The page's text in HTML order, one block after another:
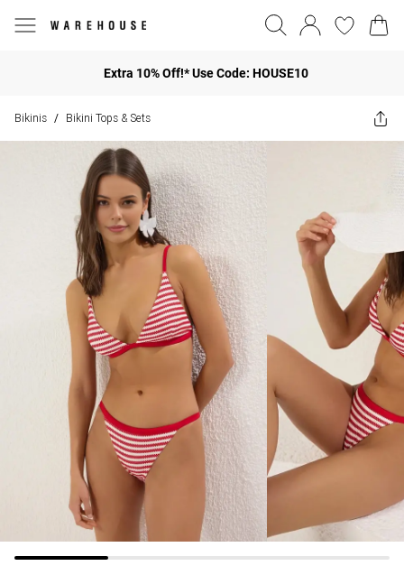
Extra 10% Off!* Use Code: HOUSE10
Bikinis / Bikini Tops & Sets